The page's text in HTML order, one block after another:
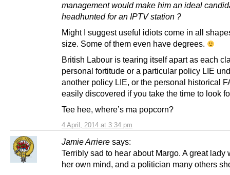
4 April, 2014 at 3:34 pm
management would make him an ideal
headhunted for an IPTV station ?
Might I suggest useful idiots come in all
size. Some of them even have degrees.
British Labour is tearing itself apart as each
personal fortitude or a particular policy LIE
another policy LIE, or the personal historical
easily discovered if you take the time to look
Tee hee, where’s ma popcorn?
Jamie Arriere says:
Terribly sad to hear about Margo. A great lady
her own mind, and a politician many others